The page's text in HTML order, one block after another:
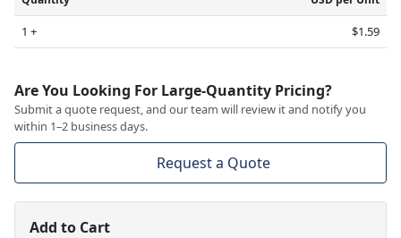
1 + $1.59
Are You Looking For Large-Quantity Pricing?
Submit a quote request, and our team will review it and notify you
within 1–2 business days.
Request a Quote
Add to Cart